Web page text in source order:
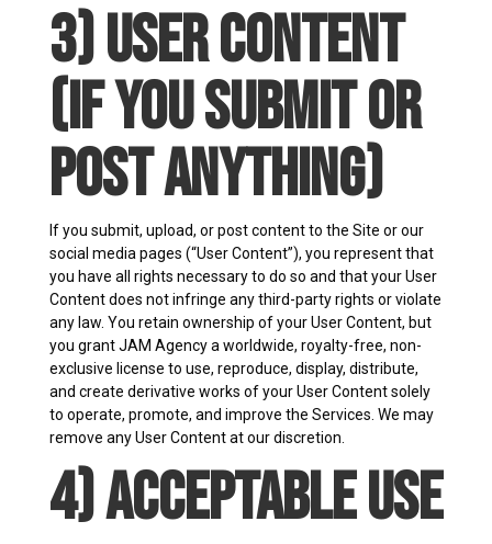
3) User Content
(If You Submit or
Post Anything)
If you submit, upload, or post content to the Site or our
social media pages (“User Content”), you represent that
you have all rights necessary to do so and that your User
Content does not infringe any third-party rights or violate
any law. You retain ownership of your User Content, but
you grant JAM Agency a worldwide, royalty-free, non-
exclusive license to use, reproduce, display, distribute,
and create derivative works of your User Content solely
to operate, promote, and improve the Services. We may
remove any User Content at our discretion.
4) Acceptable Use